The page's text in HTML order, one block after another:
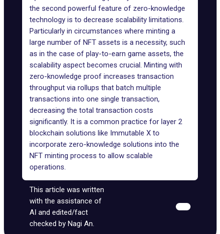
the second powerful feature of zero-knowledge
technology is to decrease scalability limitations.
Particularly in circumstances where minting a
large number of NFT assets is a necessity, such
as in the case of play-to-earn game assets, the
scalability aspect becomes crucial. Minting with
zero-knowledge proof increases transaction
throughput via rollups that batch multiple
transactions into one single transaction,
decreasing the total transaction costs
significantly. It is a common practice for layer 2
blockchain solutions like Immutable X to
incorporate zero-knowledge solutions into the
NFT minting process to allow scalable
operations.
This article was written
with the assistance of
AI and edited/fact
checked by Nagi An.